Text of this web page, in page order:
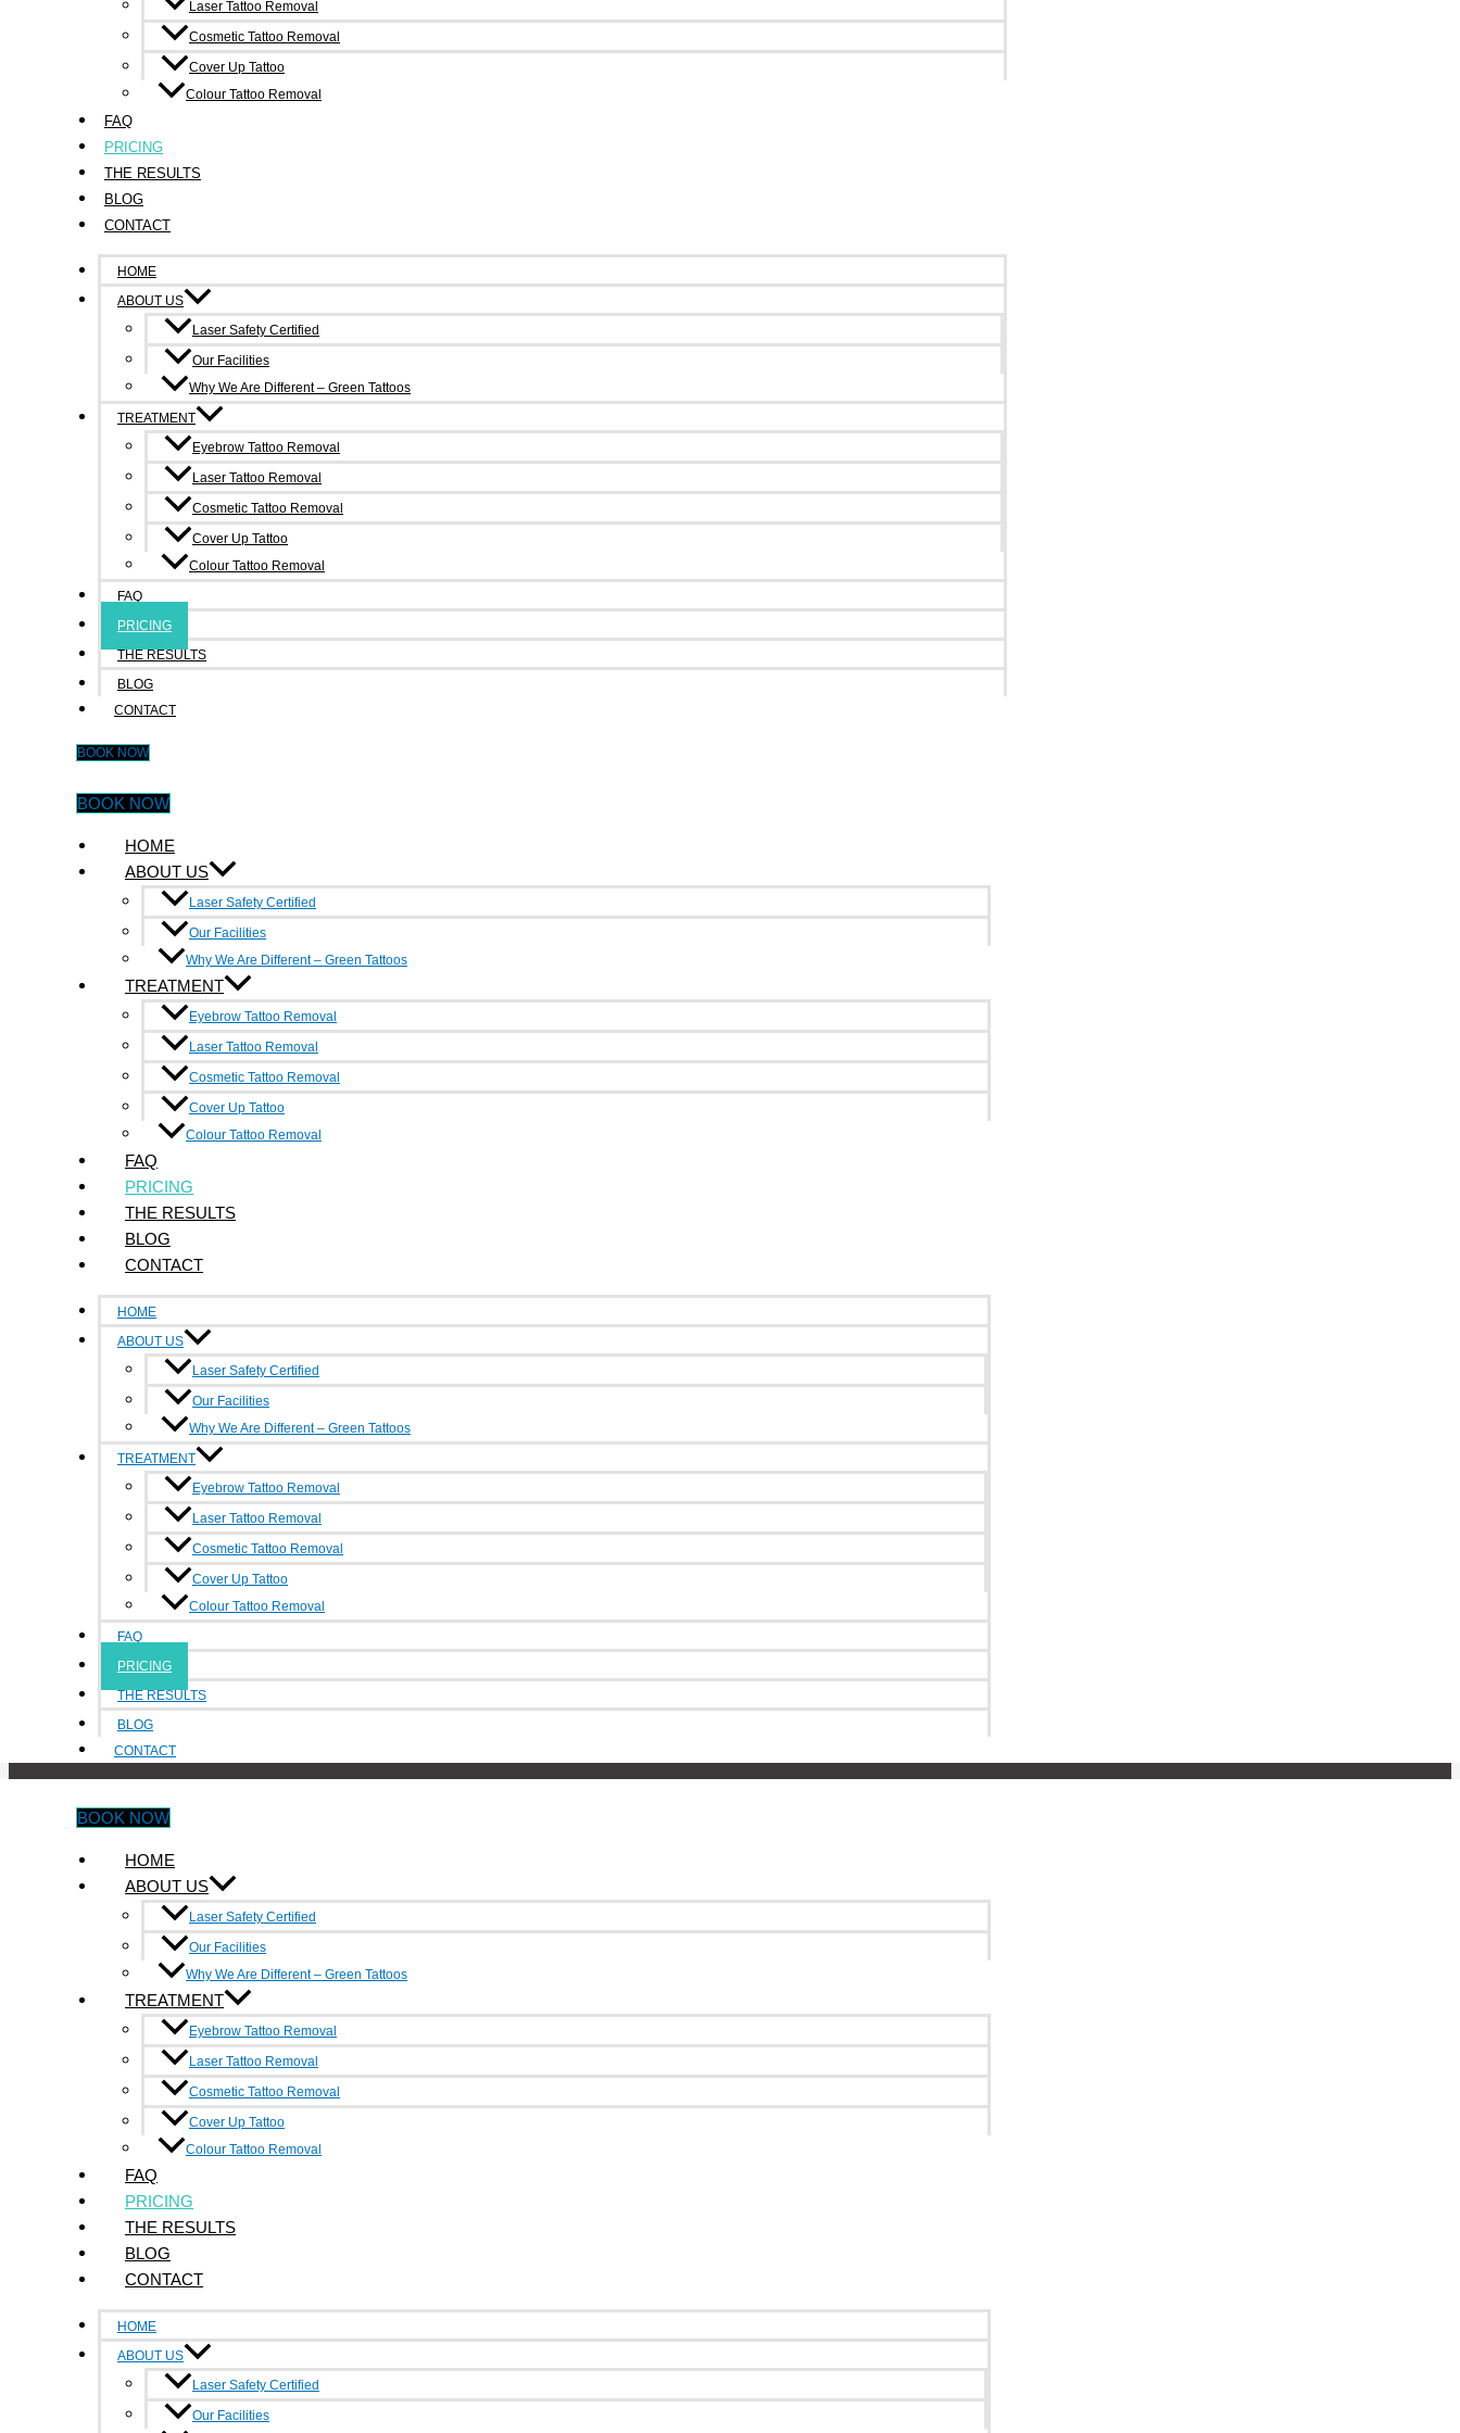
Laser Tattoo Removal
Cosmetic Tattoo Removal
Cover Up Tattoo
Colour Tattoo Removal
FAQ
PRICING
THE RESULTS
BLOG
CONTACT
HOME
ABOUT US
Laser Safety Certified
Our Facilities
Why We Are Different – Green Tattoos
TREATMENT
Eyebrow Tattoo Removal
Laser Tattoo Removal
Cosmetic Tattoo Removal
Cover Up Tattoo
Colour Tattoo Removal
FAQ
PRICING
THE RESULTS
BLOG
CONTACT
BOOK NOW
BOOK NOW
HOME
ABOUT US
Laser Safety Certified
Our Facilities
Why We Are Different – Green Tattoos
TREATMENT
Eyebrow Tattoo Removal
Laser Tattoo Removal
Cosmetic Tattoo Removal
Cover Up Tattoo
Colour Tattoo Removal
FAQ
PRICING
THE RESULTS
BLOG
CONTACT
HOME
ABOUT US
Laser Safety Certified
Our Facilities
Why We Are Different – Green Tattoos
TREATMENT
Eyebrow Tattoo Removal
Laser Tattoo Removal
Cosmetic Tattoo Removal
Cover Up Tattoo
Colour Tattoo Removal
FAQ
PRICING
THE RESULTS
BLOG
CONTACT
BOOK NOW
HOME
ABOUT US
Laser Safety Certified
Our Facilities
Why We Are Different – Green Tattoos
TREATMENT
Eyebrow Tattoo Removal
Laser Tattoo Removal
Cosmetic Tattoo Removal
Cover Up Tattoo
Colour Tattoo Removal
FAQ
PRICING
THE RESULTS
BLOG
CONTACT
HOME
ABOUT US
Laser Safety Certified
Our Facilities
Breast Cancer Treatment Tattoos
Ink Undone will remove radiation therapy target dot tattoos at no cost for women who have had breast cancer.
When breast cancer treatment includes radiation therapy, a small dot is tattooed at the location where the radiation therapy is administered. The target dot tattoo is as permanent as any
other tattoo and can be an unwanted souvenir of the experience. Fortunately these small dot tattoos can be safely and completely removed with Q-Switched laser treatment; most being
removed with just two five minute treatments, about six weeks apart.
Contact Us
6/214-216 Victoria Street, Richmond 3121
info@inkundone.com.au
Google-plus-g
Quick Links
About Us
Pricing
The Result
Blog
Eyebrow Tattoo Removal
Cover Up Tattoo
Laser Tattoo Removal
Cosmetic Tattoo Removal
Colour Tattoo Removal
Eyebrow Tattoo Removal
Cover Up Tattoo
Laser Tattoo Removal
Cosmetic Tattoo Removal
Colour Tattoo Removal
Areas We Serve: Box Hill,Burwood,Footscray
Make An Appointment
Contact Us
6/214-216 Victoria Street,
Richmond0490
0490 347 591
Facebook-f Google-plus-g
Treatment
Eyebrow Tattoo Removal
Cover Up Tattoo
Laser Tattoo Removal
Cosmetic Tattoo Removal
Colour Tattoo Removal
Eyebrow Tattoo Removal
Cover Up Tattoo
Laser Tattoo Removal
Cosmetic Tattoo Removal
Colour Tattoo Removal
Quick Links
Home
About Us
The Result